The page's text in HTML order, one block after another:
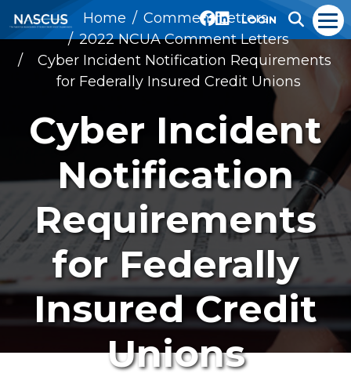
LOGIN
Home
Comment Letters
2022 NCUA Comment Letters
Cyber Incident Notification Requirements
for Federally Insured Credit Unions
Cyber Incident
Notification
Requirements
for Federally
Insured Credit
Unions